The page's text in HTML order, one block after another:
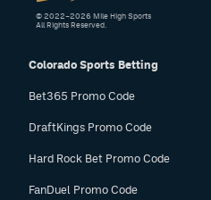
Colorado Sports Betting
Bet365 Promo Code
DraftKings Promo Code
Hard Rock Bet Promo Code
FanDuel Promo Code
© 2022–2026 Mile High Sports
All Rights Reserved.